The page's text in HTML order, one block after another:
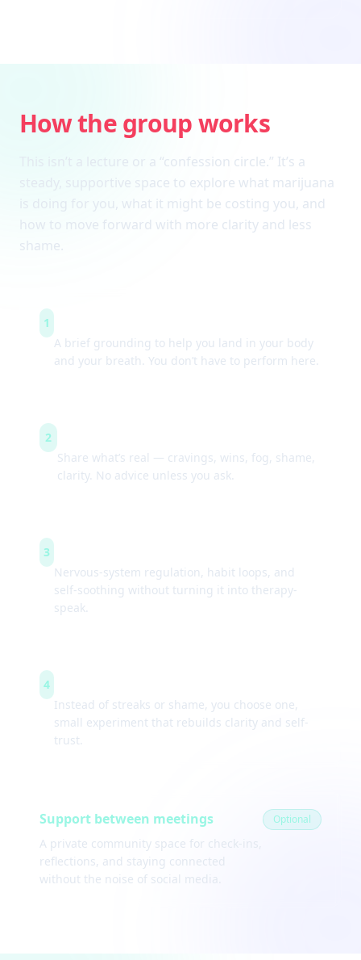
How the group works
This isn’t a lecture or a “confession circle.” It’s a
steady, supportive space to explore what marijuana
is doing for you, what it might be costing you, and
how to move forward with more clarity and less
shame.
1
A brief grounding to help you land in your body
and your breath. You don’t have to perform here.
2 Guided check-ins
Share what’s real — cravings, wins, fog, shame,
clarity. No advice unless you ask.
3
Nervous-system regulation, habit loops, and
self-soothing without turning it into therapy-
speak.
4
Instead of streaks or shame, you choose one,
small experiment that rebuilds clarity and self-
trust.
Support between meetings
A private community space for check-ins,
reflections, and staying connected
without the noise of social media.
Optional